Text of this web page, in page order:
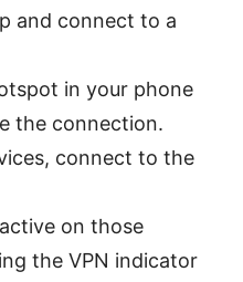
and connect to a
in your phone
the connection.
connect to the
on those
the VPN indicator